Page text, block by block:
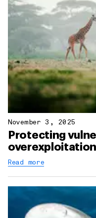
November 3, 2025
Protecting
overexploitation
Read more